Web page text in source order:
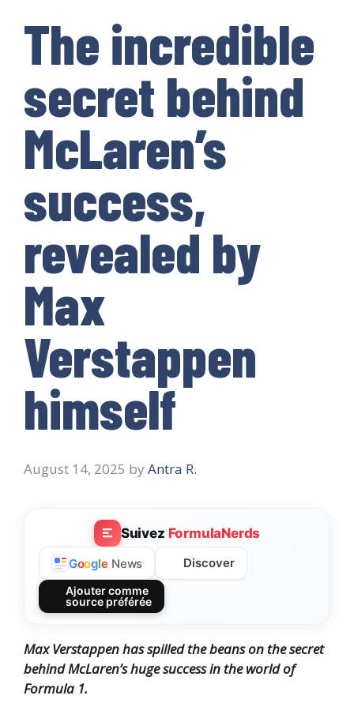
The incredible
secret behind
McLaren’s
success,
revealed by
Max
Verstappen
himself
August 14, 2025 by Antra R.
Suivez FormulaNerds
Google News Discover
Ajouter comme
source préférée
Max Verstappen has spilled the beans on the secret
behind McLaren’s huge success in the world of
Formula 1.